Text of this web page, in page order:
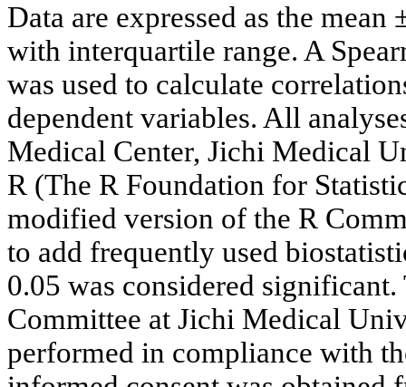
Data are expressed as the
with interquartile range. A
was used to calculate
dependent variables. All
Medical Center, Jichi Medical
R (The R Foundation for
modified version of the R
to add frequently used
0.05 was considered
Committee at Jichi Medical
performed in compliance with